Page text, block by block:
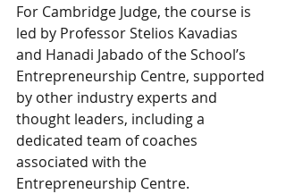
For Cambridge Judge, the course is
led by Professor Stelios Kavadias
and Hanadi Jabado of the School’s
Entrepreneurship Centre, supported
by other industry experts and
thought leaders, including a
dedicated team of coaches
associated with the
Entrepreneurship Centre.